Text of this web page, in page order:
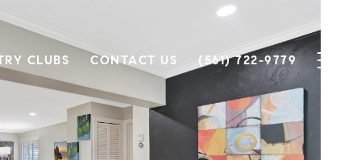
CLUBS CONTACT US (561) 722-9779